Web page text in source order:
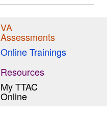
VA
Assessments
Online Trainings
Resources
My TTAC
Online